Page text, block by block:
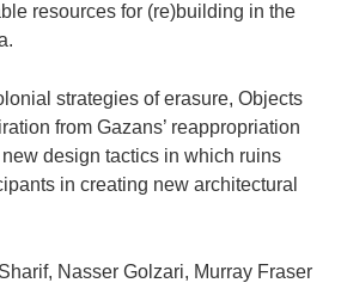
resources for (re)building in the
strategies of erasure, Objects
from Gazans’ reappropriation
design tactics in which ruins
in creating new architectural
Nasser Golzari, Murray Fraser